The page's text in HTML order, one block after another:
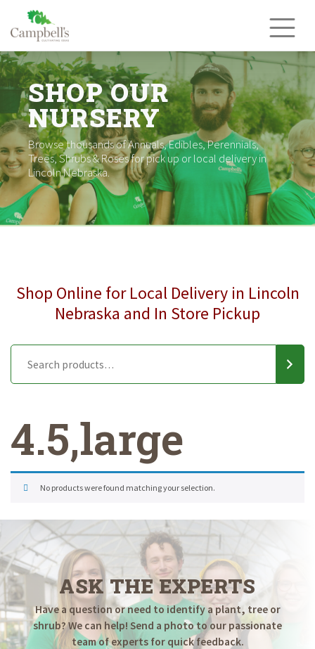
content
SHOP OUR
NURSERY
Browse thousands of Annuals, Edibles, Perennials,
Trees, Shrubs & Roses for pick up or local delivery in
Lincoln Nebraska.
Shop Online for Local Delivery in Lincoln
Nebraska and In Store Pickup
4.5,large
No products were found matching your selection.
ASK THE EXPERTS
Have a question or need to identify a plant, tree or
shrub? We can help! Send a photo to our passionate
team of experts for quick feedback.